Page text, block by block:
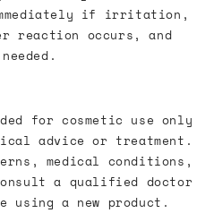
if irritation,
reaction occurs, and
for cosmetic use only
advice or treatment.
medical conditions,
a qualified doctor
using a new product.